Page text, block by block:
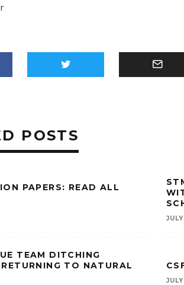
POSTS
PAPERS: READ ALL
TEAM DITCHING
TO NATURAL